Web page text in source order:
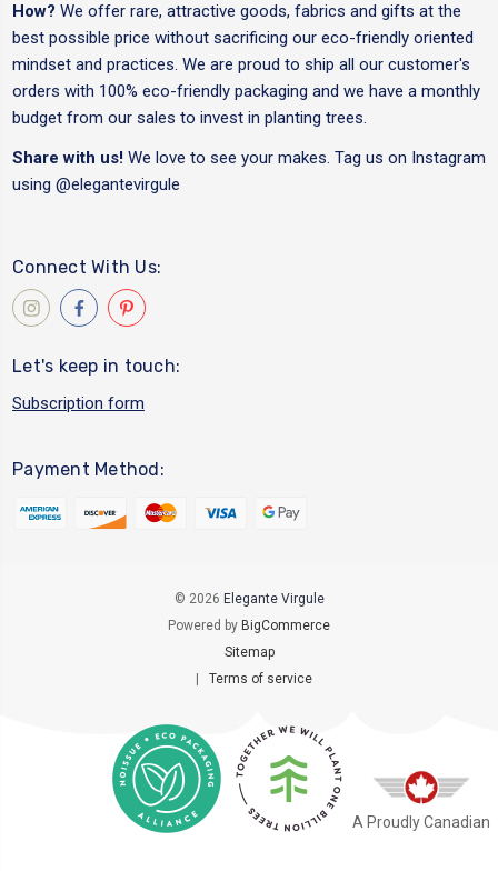
How? We offer rare, attractive goods, fabrics and gifts at the
best possible price without sacrificing our eco-friendly oriented
mindset and practices. We are proud to ship all our customer's
orders with 100% eco-friendly packaging and we have a monthly
budget from our sales to invest in planting trees.
Share with us! We love to see your makes. Tag us on Instagram
using @elegantevirgule
Connect With Us:
Let's keep in touch:
Subscription form
Payment Method:
© 2026 Elegante Virgule
Powered by BigCommerce
Sitemap
Terms of service
A Proudly Canadian